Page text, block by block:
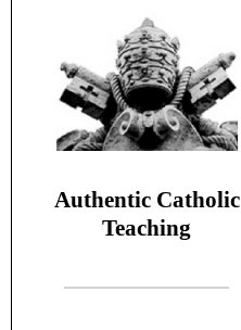
Authentic Catholic
Teaching